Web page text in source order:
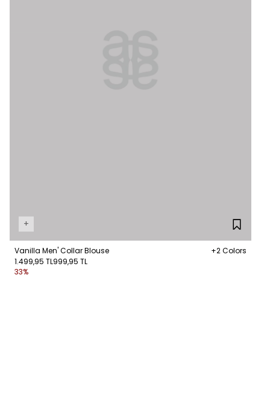
+
Vanilla Men' Collar Blouse
+2 Colors
1.499,95 TL999,95 TL
33%